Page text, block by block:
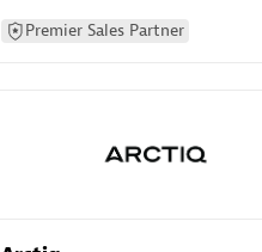
Premier Sales Partner